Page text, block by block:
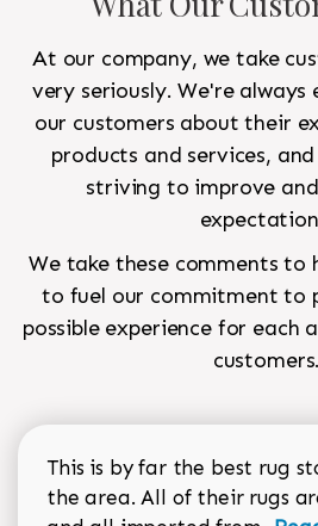
At our company, we take
very seriously. We're
our customers about their
products and services,
striving to improve
We take these comments to
to fuel our commitment to
possible experience for each
customers.
This is by far the best rug
the area. All of their rugs